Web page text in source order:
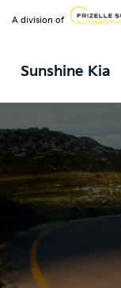
A division of
Sunshine Kia